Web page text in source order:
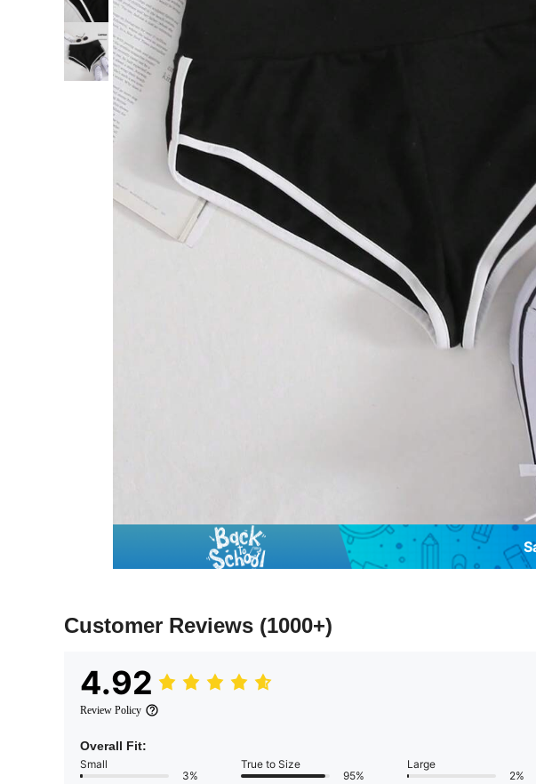
Customer Reviews (1000+)
4.92
Review Policy
Overall Fit:
Small
3%
True to Size
95%
Large
2%